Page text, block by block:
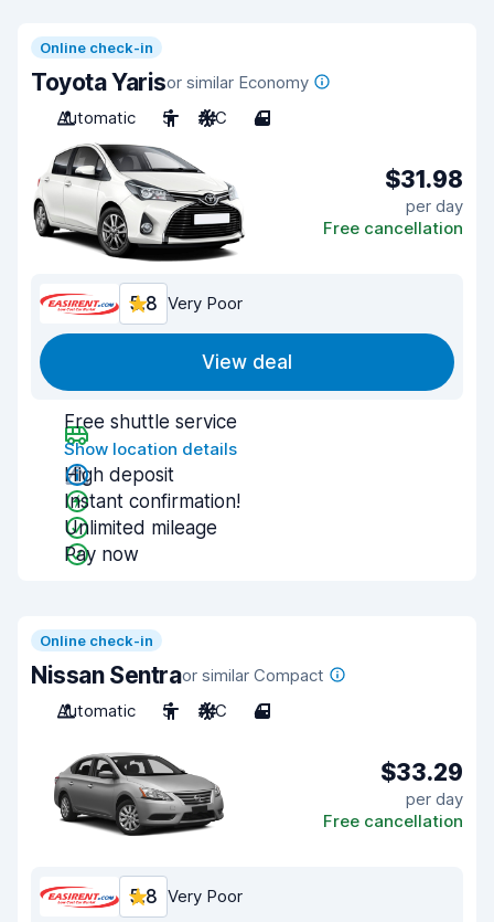
Online check-in
Toyota Yarisor similar Economy
Automatic
5 A/C 4
$31.98
per day
Free cancellation
5.8 Very Poor
View deal
Free shuttle service
Show location details
High deposit
Instant confirmation!
Unlimited mileage
Pay now
Online check-in
Nissan Sentraor similar Compact
Automatic
5 A/C 4
$33.29
per day
Free cancellation
5.8 Very Poor